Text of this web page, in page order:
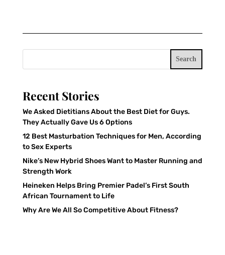
Search
Recent Stories
We Asked Dietitians About the Best Diet for Guys.
They Actually Gave Us 6 Options
12 Best Masturbation Techniques for Men, According
to Sex Experts
Nike’s New Hybrid Shoes Want to Master Running and
Strength Work
Heineken Helps Bring Premier Padel’s First South
African Tournament to Life
Why Are We All So Competitive About Fitness?